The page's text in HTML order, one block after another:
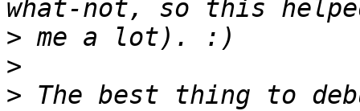
>
>
> The best thing to